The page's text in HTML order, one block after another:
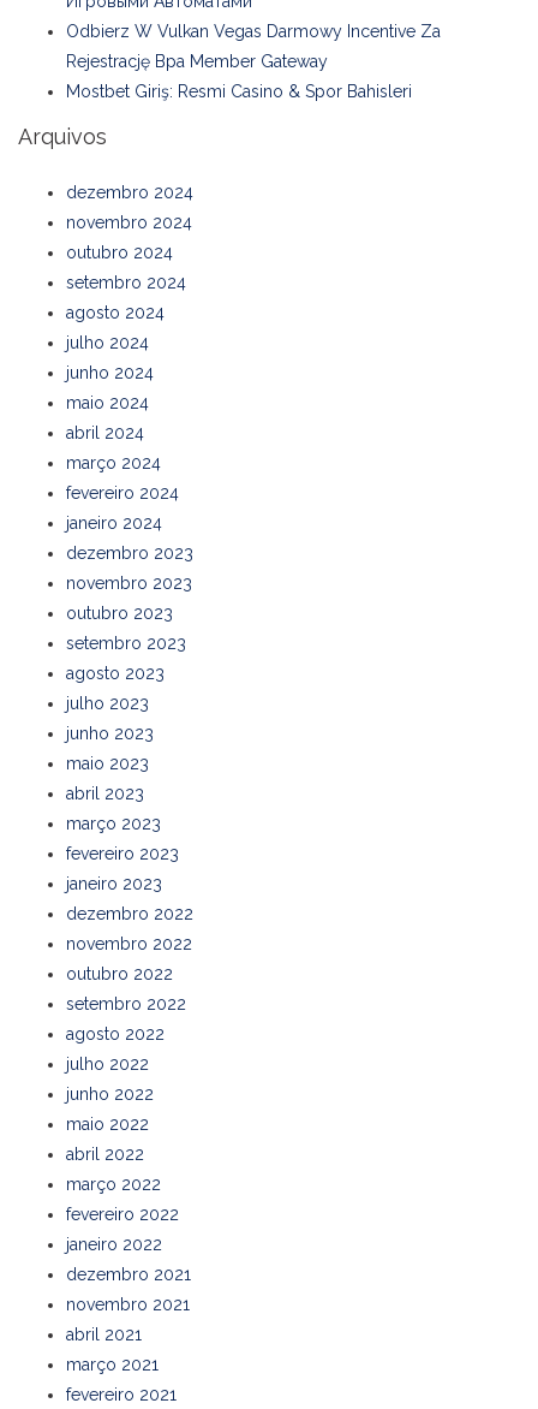
Odbierz W Vulkan Vegas Darmowy Incentive Za
Rejestrację Bpa Member Gateway
Mostbet Giriş: Resmi Casino & Spor Bahisleri
Arquivos
dezembro 2024
novembro 2024
outubro 2024
setembro 2024
agosto 2024
julho 2024
junho 2024
maio 2024
abril 2024
março 2024
fevereiro 2024
janeiro 2024
dezembro 2023
novembro 2023
outubro 2023
setembro 2023
agosto 2023
julho 2023
junho 2023
maio 2023
abril 2023
março 2023
fevereiro 2023
janeiro 2023
dezembro 2022
novembro 2022
outubro 2022
setembro 2022
agosto 2022
julho 2022
junho 2022
maio 2022
abril 2022
março 2022
fevereiro 2022
janeiro 2022
dezembro 2021
novembro 2021
abril 2021
março 2021
fevereiro 2021